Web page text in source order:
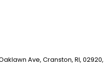
Ave, Cranston, RI,